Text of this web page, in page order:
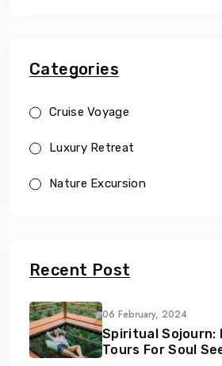
Categories
Cruise Voyage
Luxury Retreat
Nature Excursion
Recent Post
06 February, 2024
Spiritual Sojourn:
Tours For Soul